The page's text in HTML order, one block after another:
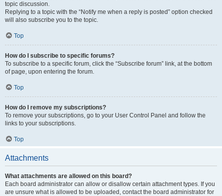
topic discussion.
Replying to a topic with the “Notify me when a reply is posted” option checked
will also subscribe you to the topic.
Top
How do I subscribe to specific forums?
To subscribe to a specific forum, click the “Subscribe forum” link, at the bottom
of page, upon entering the forum.
Top
How do I remove my subscriptions?
To remove your subscriptions, go to your User Control Panel and follow the
links to your subscriptions.
Top
Attachments
What attachments are allowed on this board?
Each board administrator can allow or disallow certain attachment types. If you
are unsure what is allowed to be uploaded, contact the board administrator for